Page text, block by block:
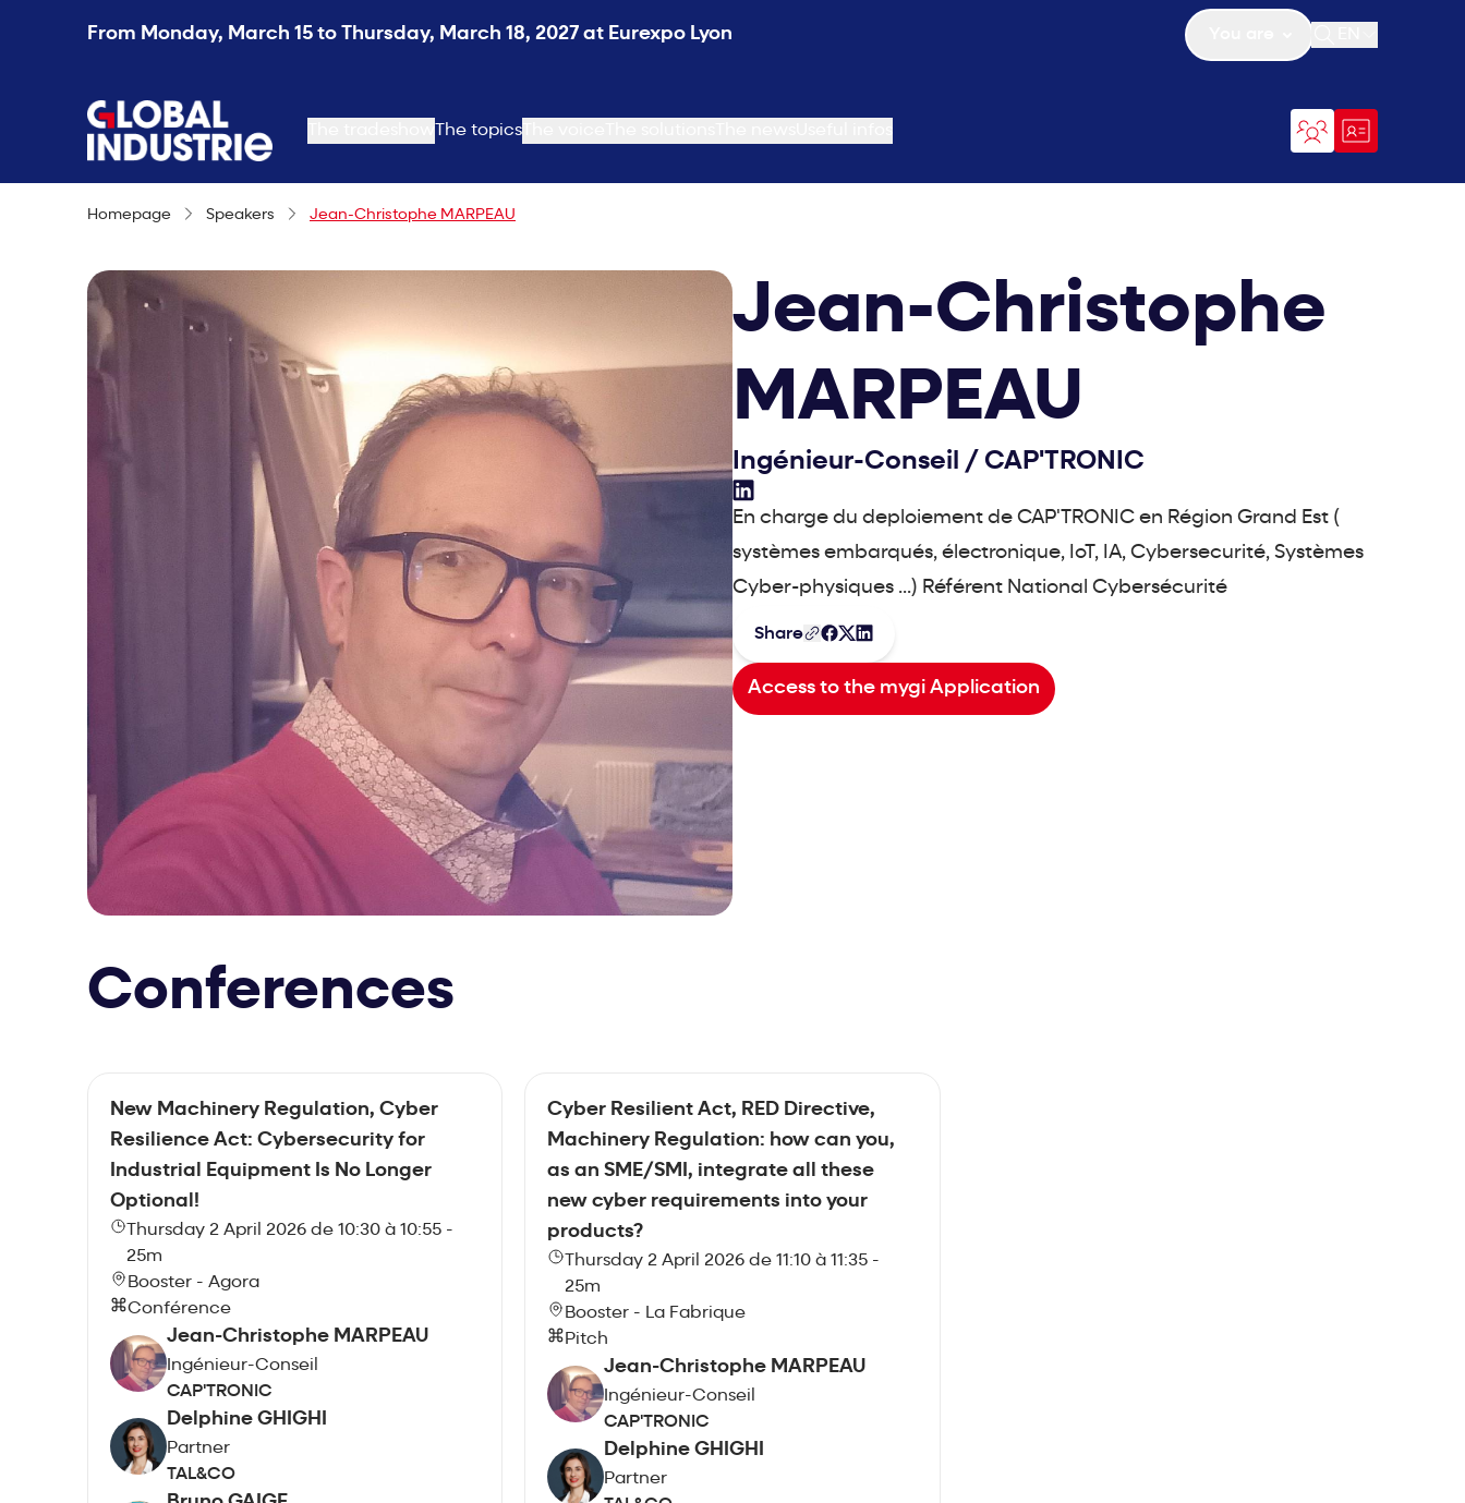
From Monday, March 15 to Thursday, March 18, 2027 at Eurexpo Lyon
Open search
page.home
The topics
Homepage Speakers Jean-Christophe MARPEAU
Jean-Christophe
MARPEAU
Ingénieur-Conseil / CAP'TRONIC
En charge du deploiement de CAP'TRONIC en Région Grand Est (
systèmes embarqués, électronique, IoT, IA, Cybersecurité, Systèmes
Cyber-physiques ...) Référent National Cybersécurité
Share
Access to the mygi Application
Conferences
New Machinery Regulation, Cyber
Resilience Act: Cybersecurity for
Industrial Equipment Is No Longer
Optional!
Thursday 2 April 2026 de 10:30 à 10:55 -
25m
Booster - Agora
Conférence
Jean-Christophe MARPEAU
Ingénieur-Conseil
CAP'TRONIC
Delphine GHIGHI
Partner
TAL&CO
Cyber Resilient Act, RED Directive,
Machinery Regulation: how can you,
as an SME/SMI, integrate all these
new cyber requirements into your
products?
Thursday 2 April 2026 de 11:10 à 11:35 -
25m
Booster - La Fabrique
Pitch
Jean-Christophe MARPEAU
Ingénieur-Conseil
CAP'TRONIC
Delphine GHIGHI
Partner